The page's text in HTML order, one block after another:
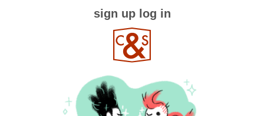
sign up log in